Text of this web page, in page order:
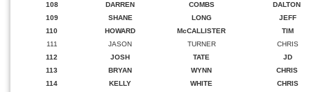
108
DARREN COMBS
DALTON
109
SHANE LONG
JEFF
110
HOWARD McCALLISTER
TIM
111
JASON TURNER
CHRIS
112
JOSH TATE
JD
113
BRYAN WYNN
CHRIS
114
KELLY WHITE
CHRIS